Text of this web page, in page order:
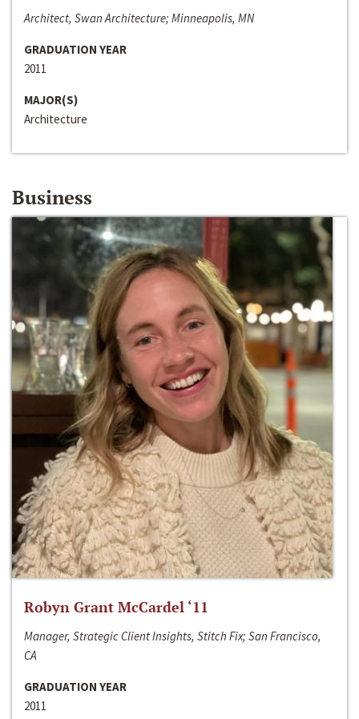
Architect, Swan Architecture; Minneapolis, MN
GRADUATION YEAR
2011
MAJOR(S)
Architecture
Business
Robyn Grant McCardel ‘11
Manager, Strategic Client Insights, Stitch Fix; San Francisco,
CA
GRADUATION YEAR
2011